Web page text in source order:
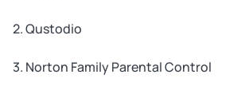
2. Qustodio
3. Norton Family Parental Control